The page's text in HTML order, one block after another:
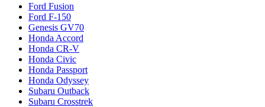
Ford Fusion
Ford F-150
Genesis GV70
Honda Accord
Honda CR-V
Honda Civic
Honda Passport
Honda Odyssey
Subaru Outback
Subaru Crosstrek